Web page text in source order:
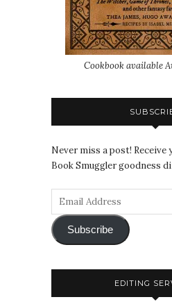
Cookbook available
Never miss a post! Receive
Book Smuggler goodness
Subscribe
EDITING